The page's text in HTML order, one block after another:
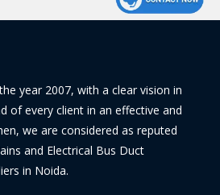
year 2007, with a clear vision in
of every client in an effective and
we are considered as reputed
and Electrical Bus Duct
in Noida.